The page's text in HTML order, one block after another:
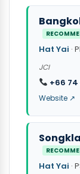
Hat Yai ·
JCI
+66 74
Website ↗
Hat Yai ·